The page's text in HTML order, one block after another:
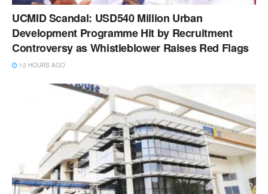
UCMID Scandal: USD540 Million Urban
Development Programme Hit by Recruitment
Controversy as Whistleblower Raises Red Flags
12 HOURS AGO